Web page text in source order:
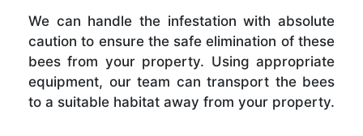
We can handle the infestation with absolute
caution to ensure the safe elimination of these
bees from your property. Using appropriate
equipment, our team can transport the bees
to a suitable habitat away from your property.